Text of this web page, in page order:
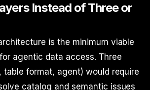
Instead of Three or
is the minimum viable
agentic data access. Three
table format, agent) would require
catalog and semantic issues